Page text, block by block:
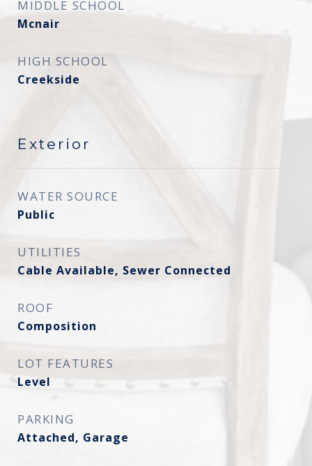
MIDDLE SCHOOL
Mcnair
HIGH SCHOOL
Creekside
Exterior
WATER SOURCE
Public
UTILITIES
Cable Available, Sewer Connected
ROOF
Composition
LOT FEATURES
Level
PARKING
Attached, Garage